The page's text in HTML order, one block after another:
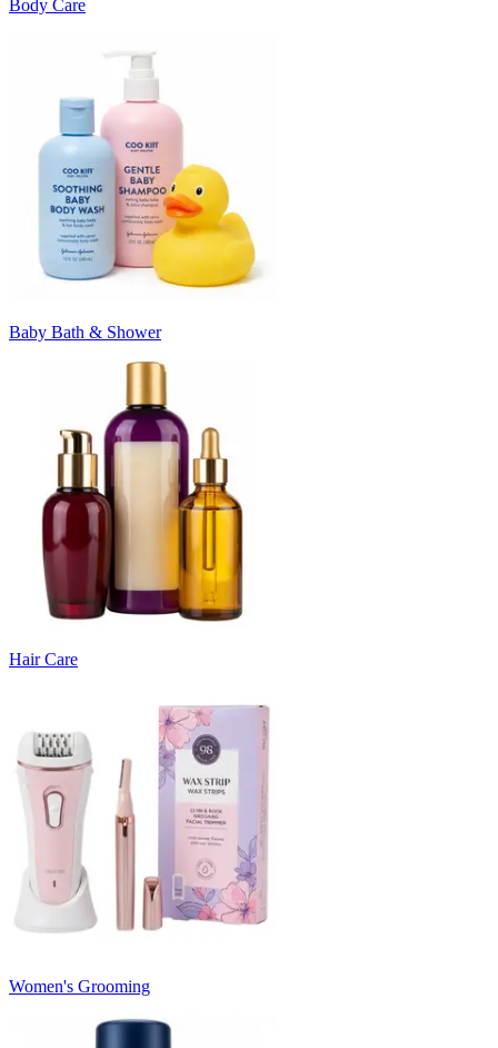
Body Care
Baby Bath & Shower
Hair Care
Women's Grooming